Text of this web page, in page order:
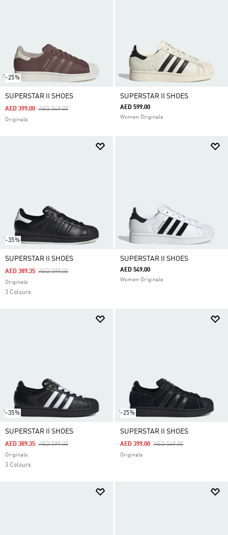
-25%
SUPERSTAR II SHOES
Price Reduced From
AED 549.00To
AED 399.00
Originals
SUPERSTAR II SHOES
AED 599.00
Women Originals
-35%
SUPERSTAR II SHOES
Price Reduced From
AED 599.00To
AED 389.35
Originals
3 Colours
SUPERSTAR II SHOES
AED 549.00
Women Originals
-35%
SUPERSTAR II SHOES
Price Reduced From
AED 599.00To
AED 389.35
Originals
3 Colours
-25%
SUPERSTAR II SHOES
Price Reduced From
AED 549.00To
AED 399.00
Originals